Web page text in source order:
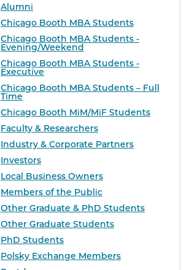
Alumni
Chicago Booth MBA Students
Chicago Booth MBA Students -
Evening/Weekend
Chicago Booth MBA Students -
Executive
Chicago Booth MBA Students – Full
Time
Chicago Booth MiM/MiF Students
Faculty & Researchers
Industry & Corporate Partners
Investors
Local Business Owners
Members of the Public
Other Graduate & PhD Students
Other Graduate Students
PhD Students
Polsky Exchange Members